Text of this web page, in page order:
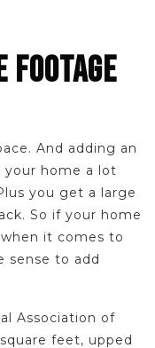
And adding an
your home a lot
you get a large
So if your home
it comes to
sense to add
Association of
feet, upped